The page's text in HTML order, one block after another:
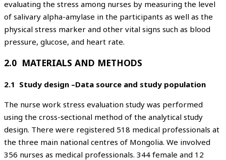
evaluating the stress among nurses by measuring the level
of salivary alpha-amylase in the participants as well as the
physical stress marker and other vital signs such as blood
pressure, glucose, and heart rate.
2.0 MATERIALS AND METHODS
2.1 Study design –Data source and study population
The nurse work stress evaluation study was performed
using the cross-sectional method of the analytical study
design. There were registered 518 medical professionals at
the three main national centres of Mongolia. We involved
356 nurses as medical professionals. 344 female and 12